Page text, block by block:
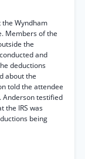
Wyndham
Members of the
the
and
deductions
about the
told the attendee
Anderson testified
the IRS was
being